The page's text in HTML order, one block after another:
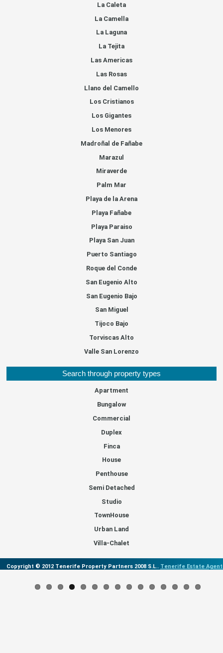
La Caleta
La Camella
La Laguna
La Tejita
Las Americas
Las Rosas
Llano del Camello
Los Cristianos
Los Gigantes
Los Menores
Madroñal de Fañabe
Marazul
Miraverde
Palm Mar
Playa de la Arena
Playa Fañabe
Playa Paraiso
Playa San Juan
Puerto Santiago
Roque del Conde
San Eugenio Alto
San Eugenio Bajo
San Miguel
Tijoco Bajo
Torviscas Alto
Valle San Lorenzo
Search through property types
Apartment
Bungalow
Commercial
Duplex
Finca
House
Penthouse
Semi Detached
Studio
TownHouse
Urban Land
Villa-Chalet
Copyright © 2012 Tenerife Property Partners 2008 S.L.. Tenerife Estate